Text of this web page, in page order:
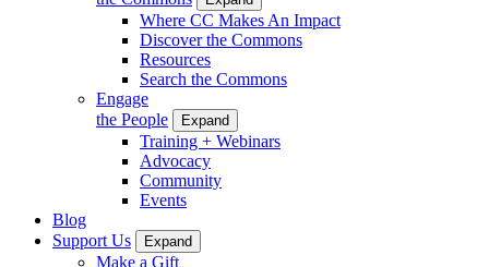
Where CC Makes An Impact
Discover the Commons
Resources
Search the Commons
Engage
the People
Expand
Training + Webinars
Advocacy
Community
Events
Blog
Support Us
Expand
Make a Gift